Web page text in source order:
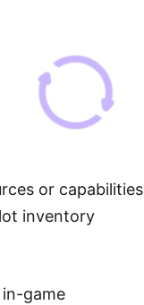
or capabilities
inventory
game